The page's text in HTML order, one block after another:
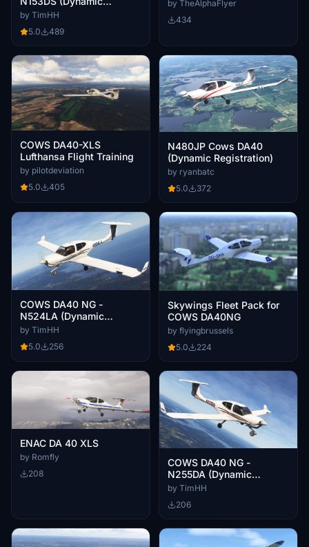
Registration)
by TimHH
5.0
489
by TheAlphaFlyer
434
COWS DA40-XLS
Lufthansa Flight Training
by pilotdeviation
5.0
405
N480JP Cows DA40
(Dynamic Registration)
by ryanbatc
5.0
372
COWS DA40 NG -
N524LA (Dynamic
Registration)
by TimHH
5.0
256
Skywings Fleet Pack for
COWS DA40NG
by flyingbrussels
5.0
224
ENAC DA 40 XLS
by Romfly
208
COWS DA40 NG -
N255DA (Dynamic
Registration)
by TimHH
206